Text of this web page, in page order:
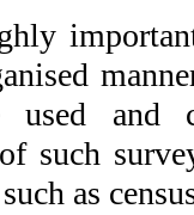
used and
such
as